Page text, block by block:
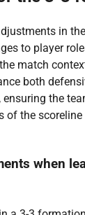
in
to player
match
both
the
of the
when